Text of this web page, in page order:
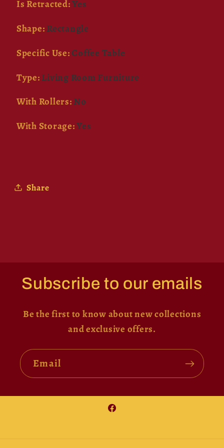
Is Retracted:Yes
Shape: Rectangle
Specific Use:Coffee Table
Type: Living Room Furniture
With Rollers:No
With Storage:Yes
Share
Subscribe to our emails
Be the first to know about new collections
and exclusive offers.
Email
Facebook